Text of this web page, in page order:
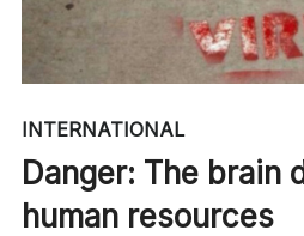
INTERNATIONAL
Danger: The brain
human resources